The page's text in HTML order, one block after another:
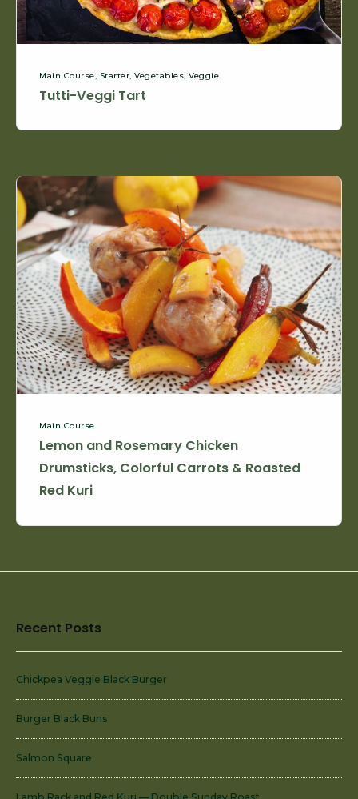
Main Course, Starter,Vegetables,Veggie
Tutti-Veggi Tart
Lemon
and
Rosemary
Chicken
Drumsticks,
Colorful
Carrots
&
Roasted
Red
Main Course
Lemon and Rosemary Chicken
Drumsticks, Colorful Carrots & Roasted
Red Kuri
Widget
Recent Posts
Chickpea Veggie Black Burger
Burger Black Buns
Salmon Square